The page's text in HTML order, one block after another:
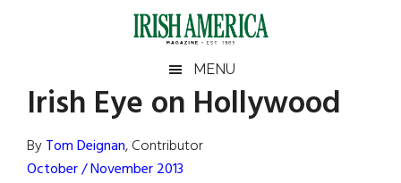
Irish
America
America
MENU
Irish Eye on Hollywood
ByTom Deignan, Contributor
October / November 2013
Primary
Sidebar